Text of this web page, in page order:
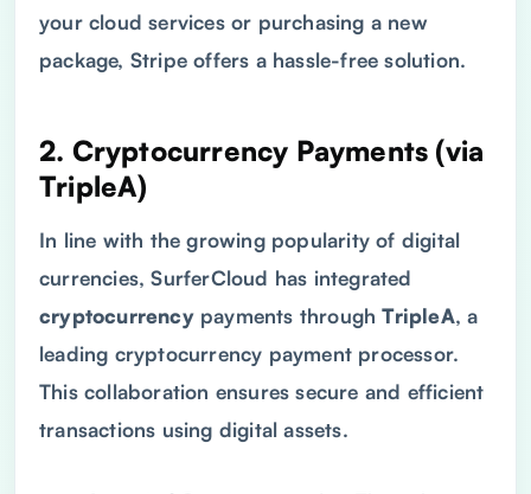
your cloud services or purchasing a new
package, Stripe offers a hassle-free solution.
2. Cryptocurrency Payments (via
TripleA)
In line with the growing popularity of digital
currencies, SurferCloud has integrated
cryptocurrencypayments throughTripleA, a
leading cryptocurrency payment processor.
This collaboration ensures secure and efficient
transactions using digital assets.